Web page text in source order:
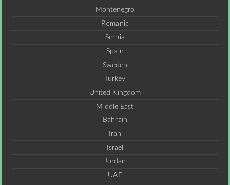
Montenegro
Romania
Serbia
Spain
Sweden
Turkey
United Kingdom
Middle East
Bahrain
Iran
Israel
Jordan
UAE